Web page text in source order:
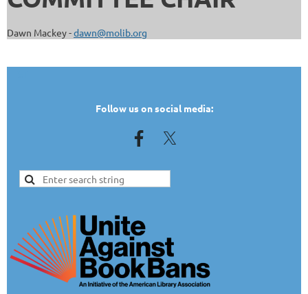
Dawn Mackey -dawn@molib.org
Follow us on social media: